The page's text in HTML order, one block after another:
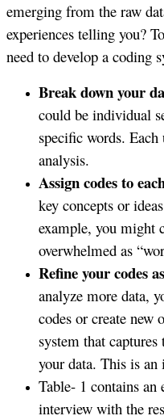
emerging from the raw
experiences telling you?
need to develop a coding
Break down your
could be individual
specific words.
analysis.
Assign codes to
key concepts or
example, you might
overwhelmed as
Refine your codes
analyze more data,
codes or create new
system that
your data. This is an
Table- 1 contains
interview with the